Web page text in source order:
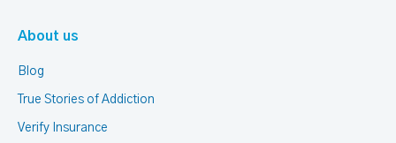
About us
Blog
True Stories of Addiction
Verify Insurance